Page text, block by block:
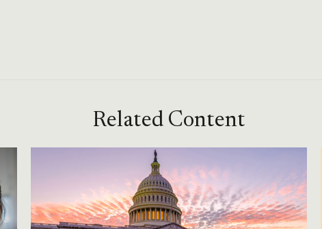
Related Content